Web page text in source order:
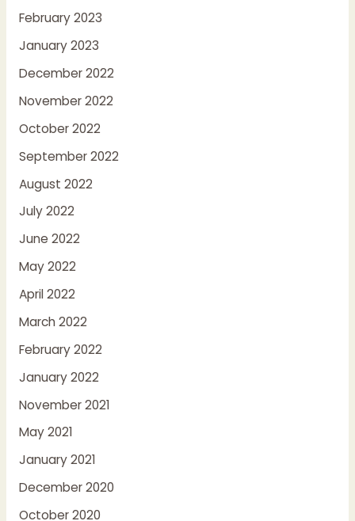
February 2023
January 2023
December 2022
November 2022
October 2022
September 2022
August 2022
July 2022
June 2022
May 2022
April 2022
March 2022
February 2022
January 2022
November 2021
May 2021
January 2021
December 2020
October 2020